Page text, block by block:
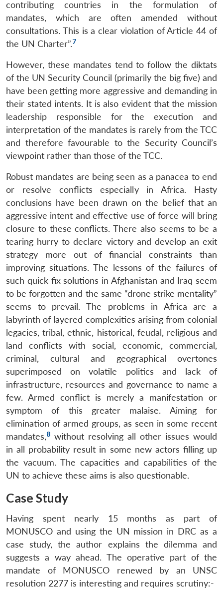
contributing countries in the formulation of
mandates, which are often amended without
consultations. This is a clear violation of Article 44 of
the UN Charter”.7
However, these mandates tend to follow the diktats
of the UN Security Council (primarily the big five) and
have been getting more aggressive and demanding in
their stated intents. It is also evident that the mission
leadership responsible for the execution and
interpretation of the mandates is rarely from the TCC
and therefore favourable to the Security Council’s
viewpoint rather than those of the TCC.
Robust mandates are being seen as a panacea to end
or resolve conflicts especially in Africa. Hasty
conclusions have been drawn on the belief that an
aggressive intent and effective use of force will bring
closure to these conflicts. There also seems to be a
tearing hurry to declare victory and develop an exit
strategy more out of financial constraints than
improving situations. The lessons of the failures of
such quick fix solutions in Afghanistan and Iraq seem
to be forgotten and the same “drone strike mentality”
seems to prevail. The problems in Africa are a
labyrinth of layered complexities arising from colonial
legacies, tribal, ethnic, historical, feudal, religious and
land conflicts with social, economic, commercial,
criminal, cultural and geographical overtones
superimposed on volatile politics and lack of
infrastructure, resources and governance to name a
few. Armed conflict is merely a manifestation or
symptom of this greater malaise. Aiming for
elimination of armed groups, as seen in some recent
mandates,8 without resolving all other issues would
in all probability result in some new actors filling up
the vacuum. The capacities and capabilities of the
UN to achieve these aims is also questionable.
Case Study
Having spent nearly 15 months as part of
MONUSCO and using the UN mission in DRC as a
case study, the author explains the dilemma and
suggests a way ahead. The operative part of the
mandate of MONUSCO renewed by an UNSC
resolution 2277 is interesting and requires scrutiny:-